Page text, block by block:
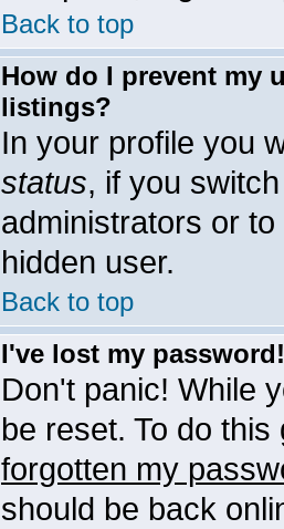
Back to top
How do I prevent my
listings?
In your profile you
status, if you
administrators or
hidden user.
Back to top
I've lost my password!
Don't panic! While
be reset. To do
forgotten my
should be back